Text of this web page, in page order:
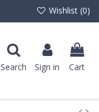
Wishlist (0)
Search Sign in Cart